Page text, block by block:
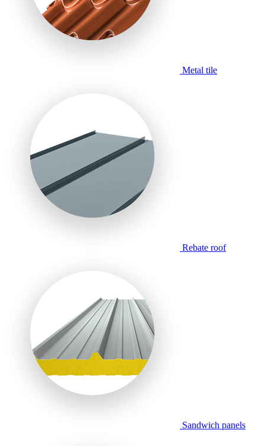
Metal tile
Rebate roof
Sandwich panels